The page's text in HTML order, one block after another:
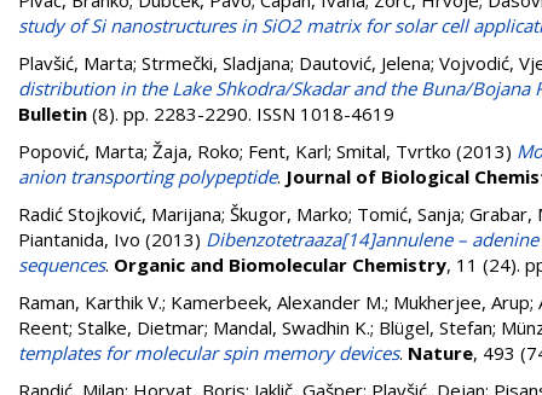
study of Si nanostructures in SiO2 matrix for solar cell
Plavšić, Marta; Strmečki, Sladjana; Dautović, Jelena; Vojvodić,
distribution in the Lake Shkodra/Skadar and the Buna/Bojana
Bulletin (8). pp. 2283-2290. ISSN 1018-4619
Popović, Marta; Žaja, Roko; Fent, Karl; Smital, Tvrtko (2013)
anion transporting polypeptide. Journal of Biological
Radić Stojković, Marijana; Škugor, Marko; Tomić, Sanja; Grabar,
Piantanida, Ivo (2013) Dibenzotetraaza[14]annulene –
sequences. Organic and Biomolecular Chemistry, 11 (24).
Raman, Karthik V.; Kamerbeek, Alexander M.; Mukherjee, Arup;
Reent; Stalke, Dietmar; Mandal, Swadhin K.; Blügel, Stefan;
templates for molecular spin memory devices. Nature, 493
Randić, Milan; Horvat, Boris; Jaklič, Gašper; Plavšić, Dejan;